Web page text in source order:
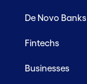
De Novo Banks
Fintechs
Businesses